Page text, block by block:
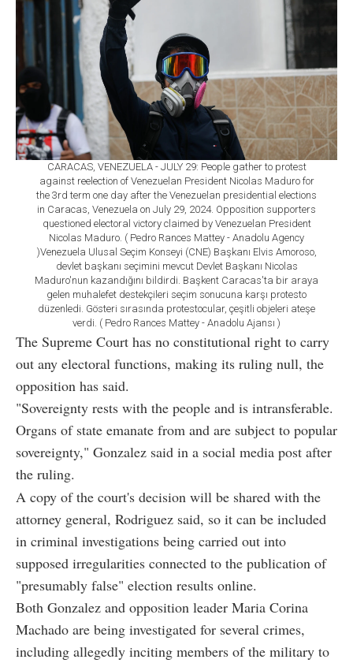
CARACAS, VENEZUELA - JULY 29: People gather to protest
against reelection of Venezuelan President Nicolas Maduro for
the 3rd term one day after the Venezuelan presidential elections
in Caracas, Venezuela on July 29, 2024. Opposition supporters
questioned electoral victory claimed by Venezuelan President
Nicolas Maduro. ( Pedro Rances Mattey - Anadolu Agency
)Venezuela Ulusal Seçim Konseyi (CNE) Başkanı Elvis Amoroso,
devlet başkanı seçimini mevcut Devlet Başkanı Nicolas
Maduro'nun kazandığını bildirdi. Başkent Caracas'ta bir araya
gelen muhalefet destekçileri seçim sonucuna karşı protesto
düzenledi. Gösteri sırasında protestocular, çeşitli objeleri ateşe
verdi. ( Pedro Rances Mattey - Anadolu Ajansı )
The Supreme Court has no constitutional right to carry
out any electoral functions, making its ruling null, the
opposition has said.
"Sovereignty rests with the people and is intransferable.
Organs of state emanate from and are subject to popular
sovereignty," Gonzalez said in a social media post after
the ruling.
A copy of the court's decision will be shared with the
attorney general, Rodriguez said, so it can be included
in criminal investigations being carried out into
supposed irregularities connected to the publication of
"presumably false" election results online.
Both Gonzalez and opposition leader Maria Corina
Machado are being investigated for several crimes,
including allegedly inciting members of the military to